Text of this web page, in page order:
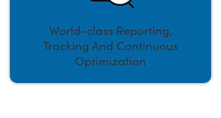
World-class Reporting,
Tracking And Continuous
Optimization